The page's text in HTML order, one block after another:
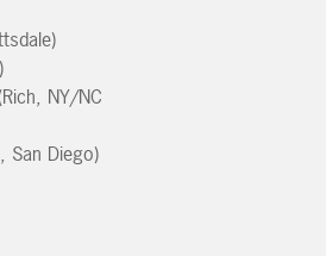
NY/NC
San Diego)